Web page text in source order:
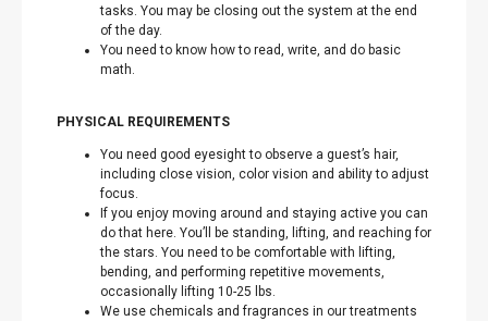
tasks. You may be closing out the system at the end
of the day.
You need to know how to read, write, and do basic
math.
PHYSICAL REQUIREMENTS
You need good eyesight to observe a guest’s hair,
including close vision, color vision and ability to adjust
focus.
If you enjoy moving around and staying active you can
do that here. You’ll be standing, lifting, and reaching for
the stars. You need to be comfortable with lifting,
bending, and performing repetitive movements,
occasionally lifting 10-25 lbs.
We use chemicals and fragrances in our treatments